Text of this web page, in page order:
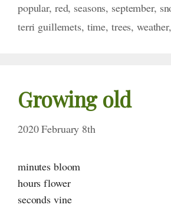
popular, red, seasons, september,
terri guillemets, time, trees,weather,
Growing old
2020 February 8th
minutes bloom
hours flower
seconds vine